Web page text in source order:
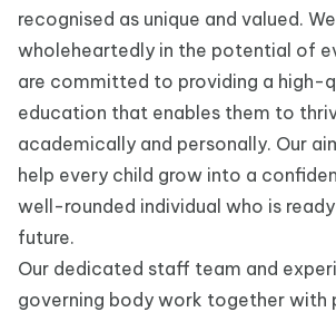
recognised as unique and valued.
wholeheartedly in the potential of
are committed to providing a high-
education that enables them to
academically and personally. Our
help every child grow into a
well-rounded individual who is
future.
Our dedicated staff team and
governing body work together with